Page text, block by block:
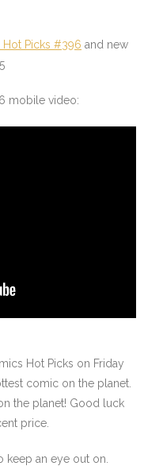
Hot Picks #396 and new
mobile video:
Hot Picks on Friday
comic on the planet.
the planet! Good luck
price.
an eye out on.